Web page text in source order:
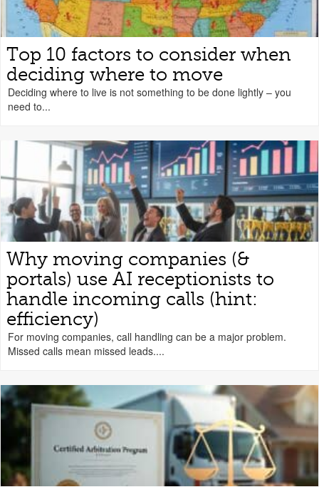
Top 10 factors to consider when
deciding where to move
Deciding where to live is not something to be done lightly – you
need to...
Why moving companies (&
portals) use AI receptionists to
handle incoming calls (hint:
efficiency)
For moving companies, call handling can be a major problem.
Missed calls mean missed leads....